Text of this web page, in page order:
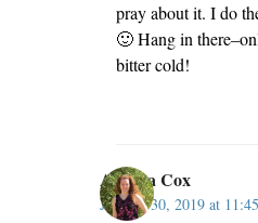
pray about it. I do
🙂 Hang in
bitter cold!
Andrea Cox
January 30, 2019 at